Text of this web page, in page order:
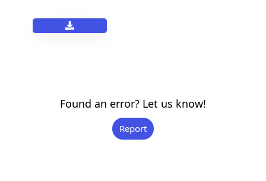
Found an error? Let us know!
Report